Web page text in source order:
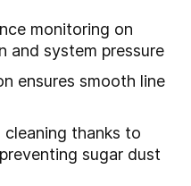
monitoring on
and system pressure
ensures smooth line
cleaning thanks to
sugar dust